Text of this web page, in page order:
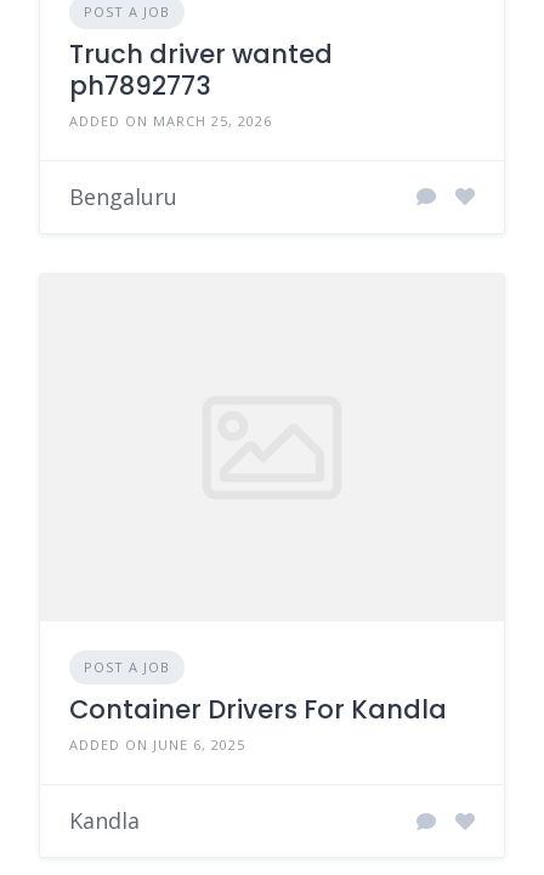
POST A JOB
Truch driver wanted
ph7892773
ADDED ON MARCH 25, 2026
Bengaluru
POST A JOB
Container Drivers For Kandla
ADDED ON JUNE 6, 2025
Kandla